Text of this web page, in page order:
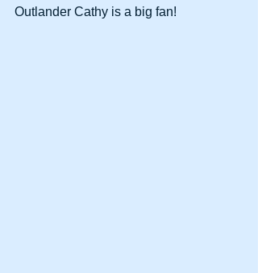
Outlander Cathy is a big fan!